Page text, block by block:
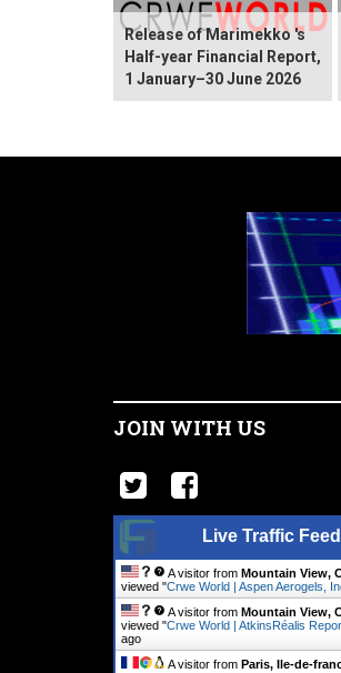
Release of Marimekko 's
Half-year Financial Report,
1 January–30 June 2026
JOIN WITH US
Live Traffic Feed
A visitor from Mountain View,
viewed "Crwe World | Aspen Aerogels,
A visitor from Mountain View,
viewed "Crwe World | AtkinsRéalis
ago
A visitor from Paris, Ile-de-